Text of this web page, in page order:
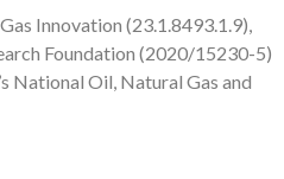
Innovation (23.1.8493.1.9),
Foundation (2020/15230-5)
National Oil, Natural Gas and